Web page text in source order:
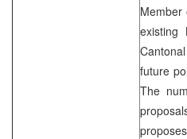
Member
existing
future
The